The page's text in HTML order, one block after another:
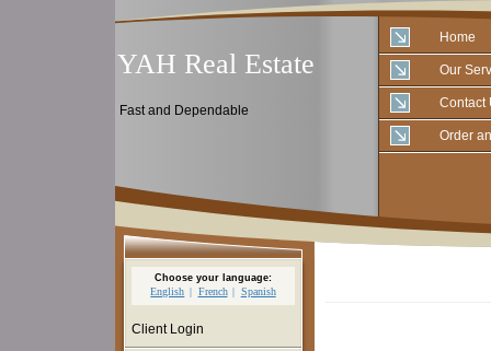
YAH Real Estate
Fast and Dependable
Home
Our
Contact
Order
Choose your language:
English French Spanish
Client Login